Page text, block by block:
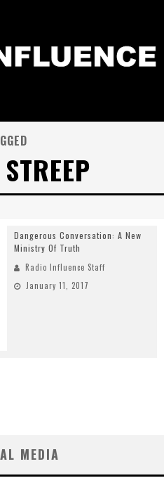
Dangerous Conversation: A New
Ministry Of Truth
Radio Influence Staff
January 11, 2017
MEDIA